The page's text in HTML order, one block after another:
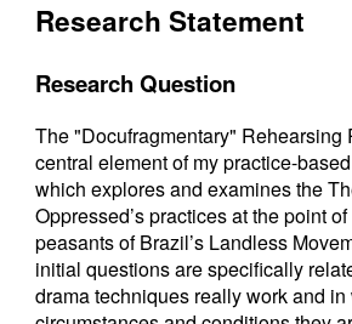
Research Statement
Research Question
The "Docufragmentary" Rehearsing
central element of my practice-
which explores and examines the
Oppressed’s practices at the point
peasants of Brazil’s Landless
initial questions are specifically
drama techniques really work and in